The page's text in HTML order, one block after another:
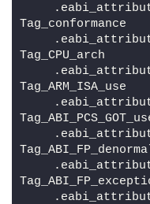
Tag_conformance
Tag_CPU_arch
Tag_ARM_ISA_use